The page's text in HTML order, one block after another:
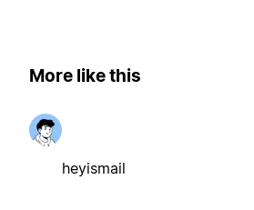
More like this
heyismail